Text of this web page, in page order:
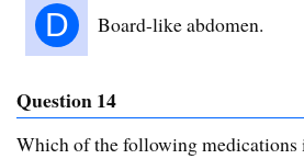
D Board-like abdomen.
Question 14
Which of the following medications